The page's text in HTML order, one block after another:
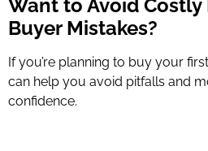
Want to Avoid Costly
Buyer Mistakes?
If you’re planning to buy your
can help you avoid pitfalls and
confidence.